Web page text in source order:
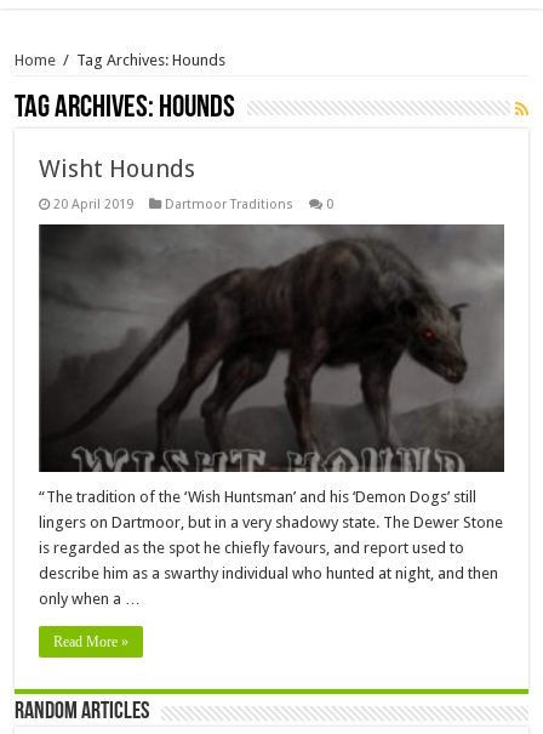
Home / Tag Archives: Hounds
Tag Archives: Hounds
Wisht Hounds
20 April 2019 Dartmoor Traditions 0
“The tradition of the ‘Wish Huntsman’ and his ‘Demon Dogs’ still
lingers on Dartmoor, but in a very shadowy state. The Dewer Stone
is regarded as the spot he chiefly favours, and report used to
describe him as a swarthy individual who hunted at night, and then
only when a …
Read More »
Random Articles